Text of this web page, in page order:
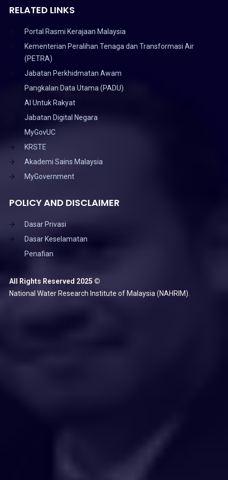
RELATED LINKS
Portal Rasmi Kerajaan Malaysia
Kementerian Peralihan Tenaga dan Transformasi Air
(PETRA)
Jabatan Perkhidmatan Awam
Pangkalan Data Utama (PADU)
AI Untuk Rakyat
Jabatan Digital Negara
MyGovUC
KRSTE
Akademi Sains Malaysia
MyGovernment
POLICY AND DISCLAIMER
Dasar Privasi
Dasar Keselamatan
Penafian
All Rights Reserved 2025 ©
National Water Research Institute of Malaysia (NAHRIM).